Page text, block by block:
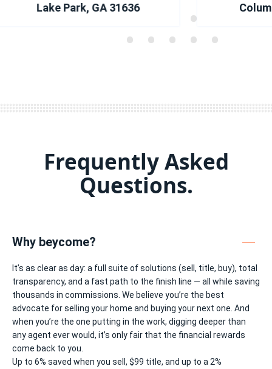
•
•
• • • • •
Lake Park, GA 31636
Frequently Asked
Questions.
Why beycome?
It’s as clear as day: a full suite of solutions (sell, title, buy), total
transparency, and a fast path to the finish line — all while saving
thousands in commissions. We believe you’re the best
advocate for selling your home and buying your next one. And
when you’re the one putting in the work, digging deeper than
any agent ever would, it’s only fair that the financial rewards
come back to you.
Up to 6% saved when you sell, $99 title, and up to a 2%